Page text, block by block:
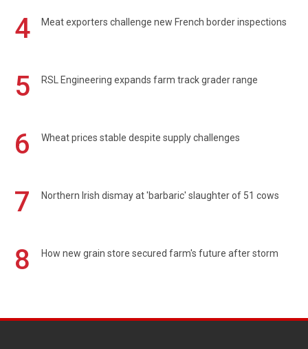
4 Meat exporters challenge new French border inspections
5 RSL Engineering expands farm track grader range
6 Wheat prices stable despite supply challenges
7 Northern Irish dismay at 'barbaric' slaughter of 51 cows
8 How new grain store secured farm's future after storm